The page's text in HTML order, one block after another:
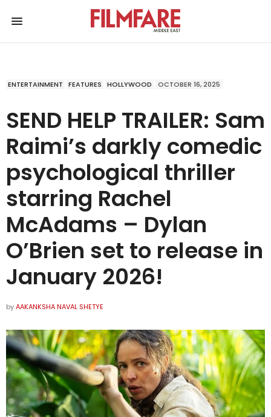
ENTERTAINMENT FEATURES HOLLYWOOD OCTOBER 16, 2025
SEND HELP TRAILER: Sam
Raimi’s darkly comedic
psychological thriller
starring Rachel
McAdams – Dylan
O’Brien set to release in
January 2026!
byAAKANKSHA NAVAL SHETYE